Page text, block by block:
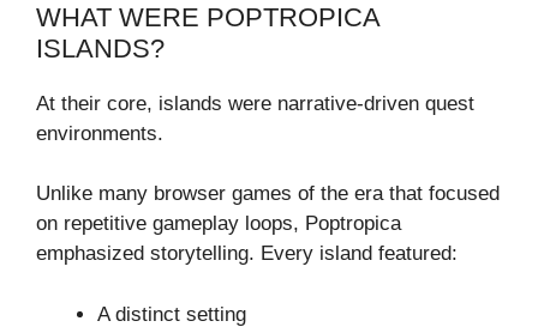
WHAT WERE POPTROPICA
ISLANDS?
At their core, islands were narrative-driven quest
environments.
Unlike many browser games of the era that focused
on repetitive gameplay loops, Poptropica
emphasized storytelling. Every island featured:
A distinct setting